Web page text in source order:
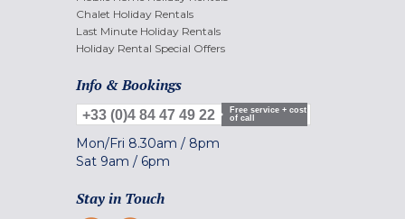
Chalet Holiday Rentals
Last Minute Holiday Rentals
Holiday Rental Special Offers
Info & Bookings
+33 (0)4 84 47 49 22
Free service + cost
of call
Mon/Fri 8.30am / 8pm
Sat 9am / 6pm
Stay in Touch